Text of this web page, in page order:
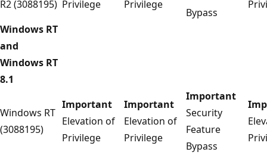
R2 (3088195) Privilege
Privilege
Bypass
Windows RT
and
Windows RT
8.1
Windows RT
(3088195)
Important
Elevation of
Privilege
Important
Elevation of
Privilege
Important
Security
Feature
Bypass